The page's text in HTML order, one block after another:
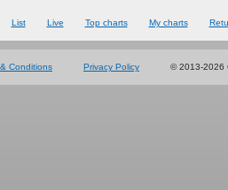
List Live Top charts My charts
Conditions Privacy Policy © 2013-2026